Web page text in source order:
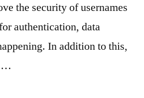
the security of usernames
authentication, data
In addition to this,
…